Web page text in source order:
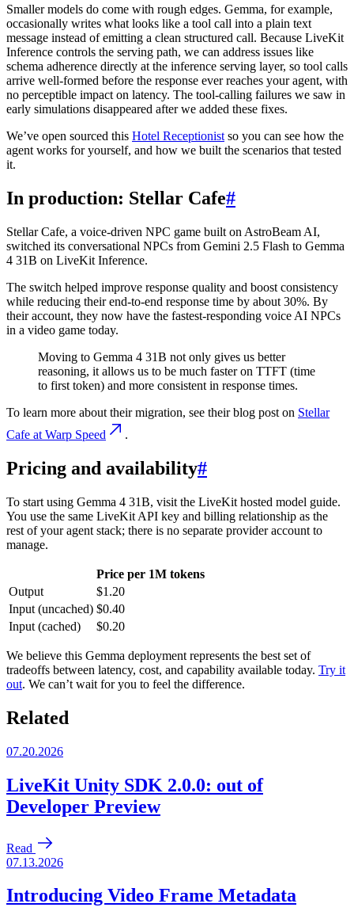
Smaller models do come with rough edges. Gemma, for example,
occasionally writes what looks like a tool call into a plain text
message instead of emitting a clean structured call. Because LiveKit
Inference controls the serving path, we can address issues like
schema adherence directly at the inference serving layer, so tool calls
arrive well-formed before the response ever reaches your agent, with
no perceptible impact on latency. The tool-calling failures we saw in
early simulations disappeared after we added these fixes.
We’ve open sourced this Hotel Receptionist so you can see how the
agent works for yourself, and how we built the scenarios that tested
it.
In production: Stellar Cafe#
Stellar Cafe, a voice-driven NPC game built on AstroBeam AI,
switched its conversational NPCs from Gemini 2.5 Flash to Gemma
4 31B on LiveKit Inference.
The switch helped improve response quality and boost consistency
while reducing their end-to-end response time by about 30%. By
their account, they now have the fastest-responding voice AI NPCs
in a video game today.
Moving to Gemma 4 31B not only gives us better
reasoning, it allows us to be much faster on TTFT (time
to first token) and more consistent in response times.
To learn more about their migration, see their blog post on Stellar
Cafe at Warp Speed
.
Pricing and availability#
To start using Gemma 4 31B, visit the LiveKit hosted model guide.
You use the same LiveKit API key and billing relationship as the
rest of your agent stack; there is no separate provider account to
manage.
Price per 1M tokens
Output
$1.20
Input (uncached) $0.40
Input (cached)
$0.20
We believe this Gemma deployment represents the best set of
tradeoffs between latency, cost, and capability available today. Try it
out. We can’t wait for you to feel the difference.
Related